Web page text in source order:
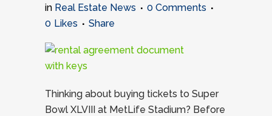
in Real Estate News
0 Comments
0 Likes Share
Thinking about buying tickets to Super
Bowl XLVIII at MetLife Stadium? Before